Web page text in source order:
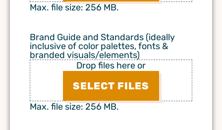
Max. file size: 256 MB.
Brand Guide and Standards (ideally
inclusive of color palettes, fonts &
branded visuals/elements)
Drop files here or
SELECT FILES
Max. file size: 256 MB.